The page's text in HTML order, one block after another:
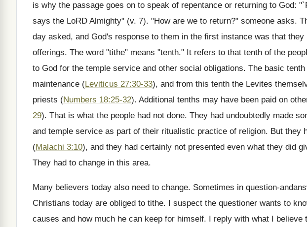
is why the passage goes on to speak of repentance or returning to God:
says the LoRD Almighty" (v. 7). "How are we to return?" someone asks.
day asked, and God's response to them in the first instance was that
offerings. The word "tithe" means "tenth." It refers to that tenth of the
to God for the temple service and other social obligations. The basic
maintenance (Leviticus 27:30-33), and from this tenth the Levites
priests (Numbers 18:25-32). Additional tenths may have been paid on
29). That is what the people had not done. They had undoubtedly made
and temple service as part of their ritualistic practice of religion. But they
(Malachi 3:10), and they had certainly not presented even what they did
They had to change in this area.
Many believers today also need to change. Sometimes in question-
Christians today are obliged to tithe. I suspect the questioner wants to
causes and how much he can keep for himself. I reply with what I believe